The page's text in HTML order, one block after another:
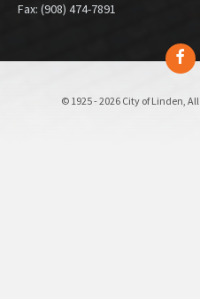
Fax: (908) 474-7891
© 1925 - 2026 City of Linden,